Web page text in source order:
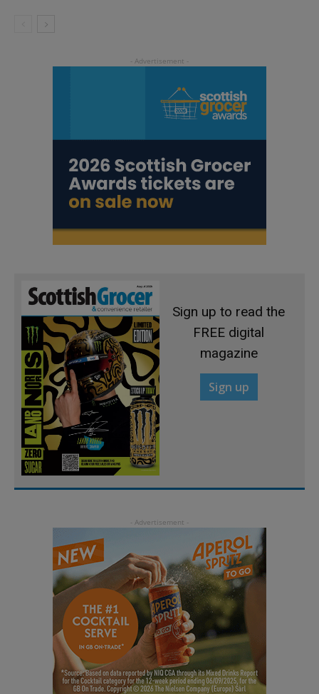
Sign up to read the
FREE digital
magazine
Sign up